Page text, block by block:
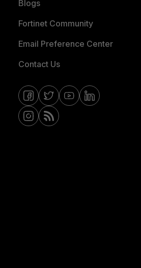
Blogs
Fortinet Community
Email Preference Center
Contact Us